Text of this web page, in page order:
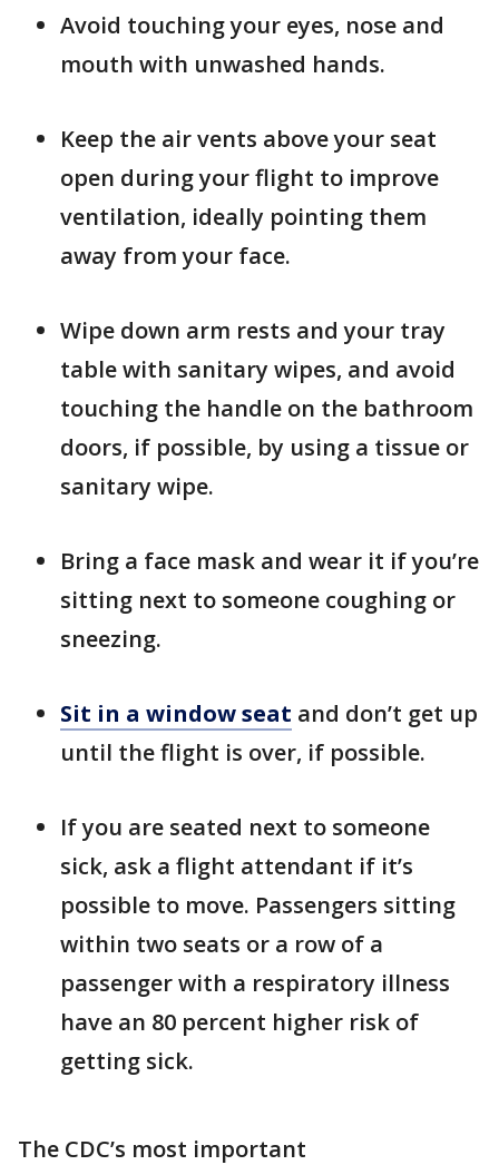
Avoid touching your eyes, nose and
mouth with unwashed hands.
Keep the air vents above your seat
open during your flight to improve
ventilation, ideally pointing them
away from your face.
Wipe down arm rests and your tray
table with sanitary wipes, and avoid
touching the handle on the bathroom
doors, if possible, by using a tissue or
sanitary wipe.
Bring a face mask and wear it if you’re
sitting next to someone coughing or
sneezing.
Sit in a window seat and don’t get up
until the flight is over, if possible.
If you are seated next to someone
sick, ask a flight attendant if it’s
possible to move. Passengers sitting
within two seats or a row of a
passenger with a respiratory illness
have an 80 percent higher risk of
getting sick.
The CDC’s most important